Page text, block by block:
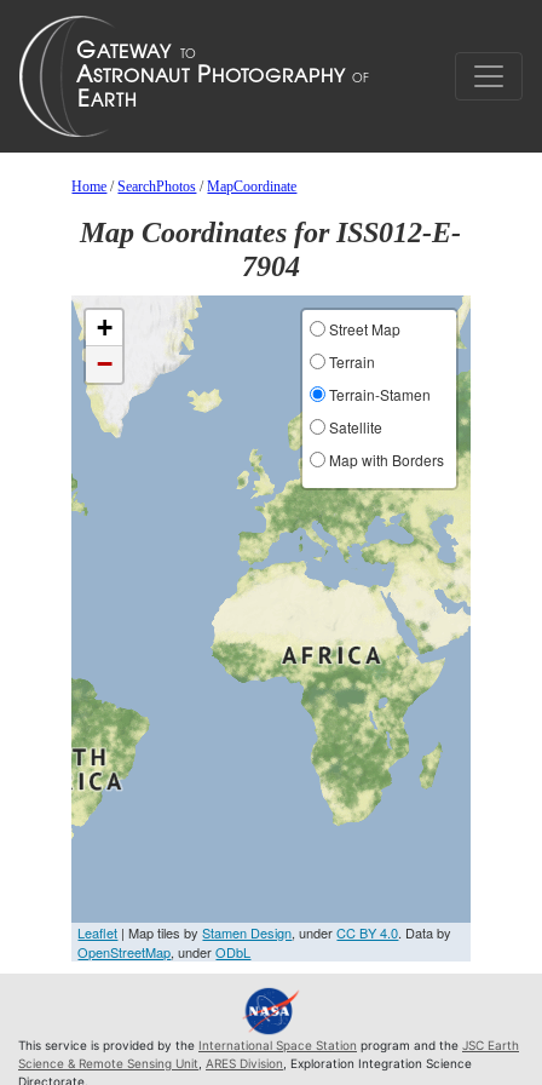
Home /SearchPhotos /MapCoordinate
Map Coordinates for ISS012-E-
7904
+
−
Street Map
Terrain
Terrain-Stamen
Satellite
Map with Borders
Leaflet | Map tiles byStamen Design, underCC BY 4.0. Data by
OpenStreetMap, underODbL
This service is provided by the International Space Station program and the JSC Earth
Science & Remote Sensing Unit ARES Division , Exploration Integration Science
Directorate.